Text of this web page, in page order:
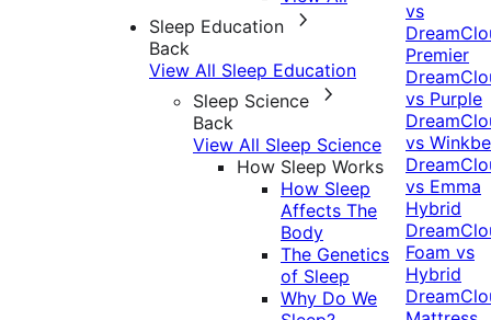
Sleep Education
Back
View All Sleep Education
Sleep Science
Back
View All Sleep Science
How Sleep Works
How Sleep
Affects The
Body
The Genetics
of Sleep
Why Do We
vs
Premier
vs Purple
vs
vs Emma
Hybrid
Foam vs
Hybrid